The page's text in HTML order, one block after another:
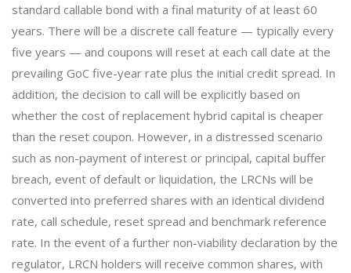
standard callable bond with a final maturity of at least 60
years. There will be a discrete call feature — typically every
five years — and coupons will reset at each call date at the
prevailing GoC five-year rate plus the initial credit spread. In
addition, the decision to call will be explicitly based on
whether the cost of replacement hybrid capital is cheaper
than the reset coupon. However, in a distressed scenario
such as non-payment of interest or principal, capital buffer
breach, event of default or liquidation, the LRCNs will be
converted into preferred shares with an identical dividend
rate, call schedule, reset spread and benchmark reference
rate. In the event of a further non-viability declaration by the
regulator, LRCN holders will receive common shares, with